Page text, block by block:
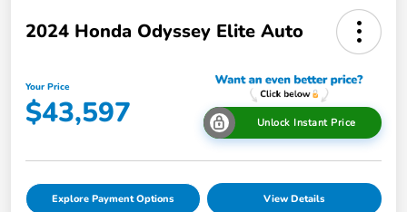
2024 Honda Odyssey Elite Auto
Your Price
$43,597 Unlock Instant Price
Explore Payment Options View Details